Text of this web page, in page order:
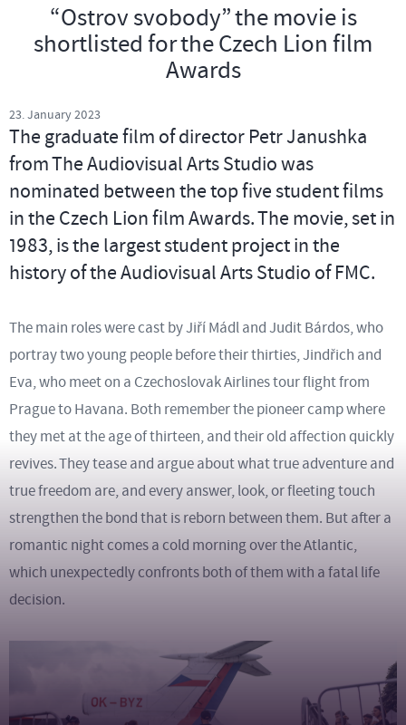
“Ostrov svobody” the movie is
shortlisted for the Czech Lion film
Awards
23. January 2023
The graduate film of director Petr Janushka
from The Audiovisual Arts Studio was
nominated between the top five student films
in the Czech Lion film Awards. The movie, set in
1983, is the largest student project in the
history of the Audiovisual Arts Studio of FMC.
The main roles were cast by Jiří Mádl and Judit Bárdos, who
portray two young people before their thirties, Jindřich and
Eva, who meet on a Czechoslovak Airlines tour flight from
Prague to Havana. Both remember the pioneer camp where
they met at the age of thirteen, and their old affection quickly
revives. They tease and argue about what true adventure and
true freedom are, and every answer, look, or fleeting touch
strengthen the bond that is reborn between them. But after a
romantic night comes a cold morning over the Atlantic,
which unexpectedly confronts both of them with a fatal life
decision.